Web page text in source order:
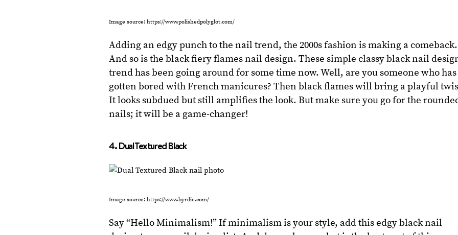
Image source: https://www.polishedpolyglot.com/
Adding an edgy punch to the nail trend, the 2000s fashion is making a comeback.
And so is the black fiery flames nail design. These simple classy black nail
trend has been going around for some time now. Well, are you someone who has
gotten bored with French manicures? Then black flames will bring a playful
It looks subdued but still amplifies the look. But make sure you go for the
nails; it will be a game-changer!
4. Dual Textured Black
Image source: https://www.byrdie.com/
Say “Hello Minimalism!” If minimalism is your style, add this edgy black nail